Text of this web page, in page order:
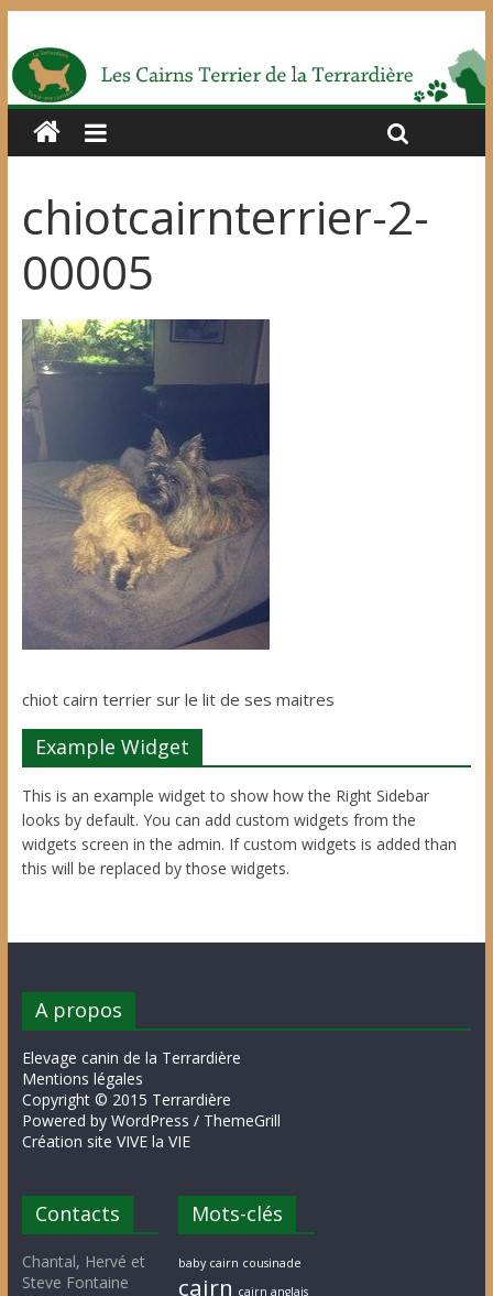
chiotcairnterrier-2-
00005
chiot cairn terrier sur le lit de ses maitres
Example Widget
This is an example widget to show how the Right Sidebar
looks by default. You can add custom widgets from the
widgets screen in the admin. If custom widgets is added than
this will be replaced by those widgets.
A propos
Elevage canin de la Terrardière
Mentions légales
Copyright © 2015 Terrardière
Powered by WordPress / ThemeGrill
Création site VIVE la VIE
Contacts
Chantal, Hervé et
Steve Fontaine
Mots-clés
baby cairn cousinade
cairn cairn anglais